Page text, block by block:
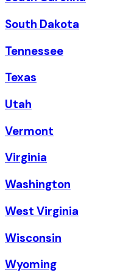
South Dakota
Tennessee
Texas
Utah
Vermont
Virginia
Washington
West Virginia
Wisconsin
Wyoming